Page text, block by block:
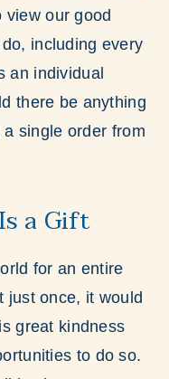
view our good
including every
an individual
there be anything
single order from
a Gift
for an entire
just once, it would
great kindness
to do so.